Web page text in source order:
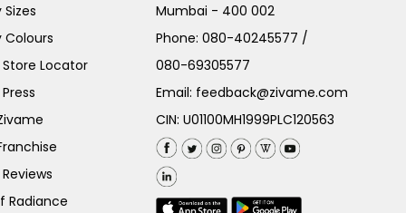
Sizes
Colours
Locator
Radiance
Mumbai - 400 002
Phone:080-40245577 /
080-69305577
Email: feedback@zivame.com
CIN: U01100MH1999PLC120563